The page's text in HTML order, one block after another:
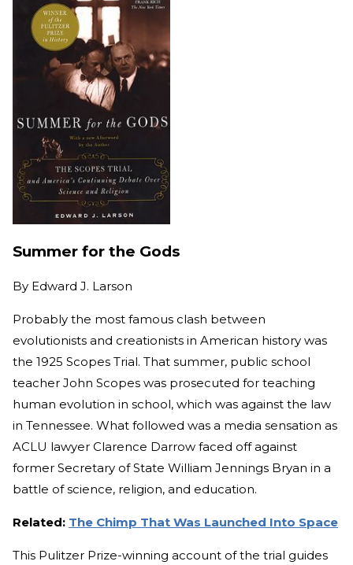
Summer for the Gods
By Edward J. Larson
Probably the most famous clash between
evolutionists and creationists in American history was
the 1925 Scopes Trial. That summer, public school
teacher John Scopes was prosecuted for teaching
human evolution in school, which was against the law
in Tennessee. What followed was a media sensation as
ACLU lawyer Clarence Darrow faced off against
former Secretary of State William Jennings Bryan in a
battle of science, religion, and education.
Related: The Chimp That Was Launched Into Space
This Pulitzer Prize-winning account of the trial guides